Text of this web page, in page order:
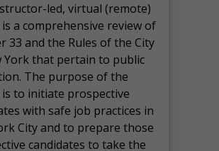
led, virtual (remote)
a comprehensive review of
33 and the Rules of the City
York that pertain to public
The purpose of the
to initiate prospective
with safe job practices in
City and to prepare those
candidates to take the